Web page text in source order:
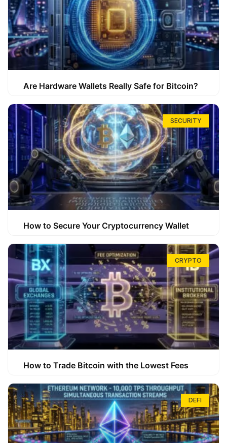
Are Hardware Wallets Really Safe for Bitcoin?
SECURITY
How to Secure Your Cryptocurrency Wallet
CRYPTO
How to Trade Bitcoin with the Lowest Fees
DEFI